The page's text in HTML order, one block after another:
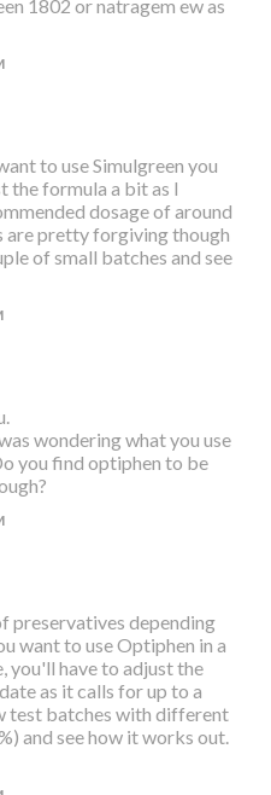
1802 or natragem ew as
to use Simulgreen you
the formula a bit as I
dosage of around
are pretty forgiving though
of small batches and see
wondering what you use
you find optiphen to be
preservatives depending
want to use Optiphen in a
you'll have to adjust the
as it calls for up to a
test batches with different
and see how it works out.